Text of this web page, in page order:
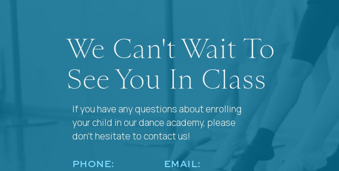
We Can't Wait To
See You In Class
If you have any questions about enrolling
your child in our dance academy, please
don't hesitate to contact us!
PHONE: EMAIL: